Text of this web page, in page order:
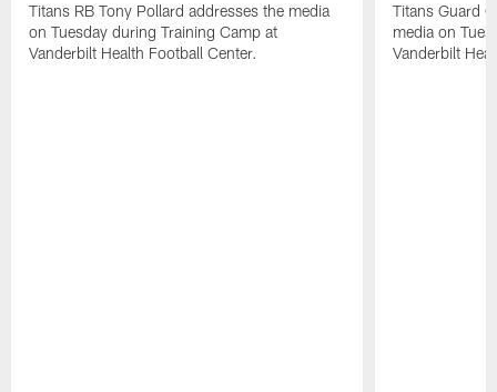
Titans RB Tony Pollard addresses the media
on Tuesday during Training Camp at
Vanderbilt Health Football Center.
Titans Guard
media on
Vanderbilt